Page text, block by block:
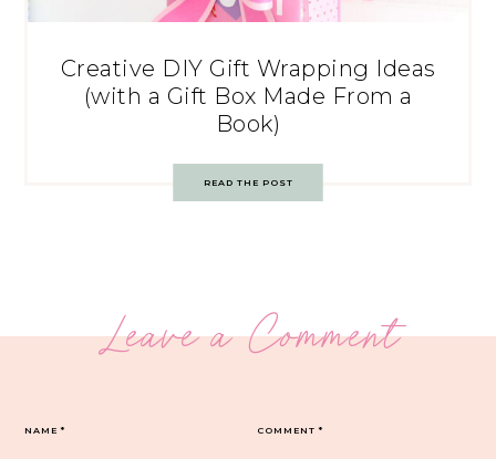
Creative DIY Gift Wrapping Ideas
(with a Gift Box Made From a
Book)
READ THE POST
Leave a Comment
COMMENT*
NAME*